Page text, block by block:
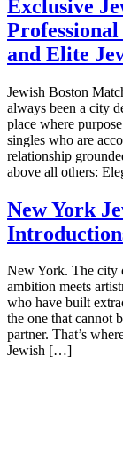
Exclusive
and Elite
Jewish Boston
always been a city
place where
singles who are
relationship
above all others:
New York
New York. The city
ambition meets
who have built
the one that cannot
partner. That’s
Jewish […]